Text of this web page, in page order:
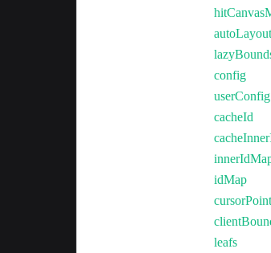
autoLayout
config
userConfig
cacheId
idMap
cursorPoint
leafs